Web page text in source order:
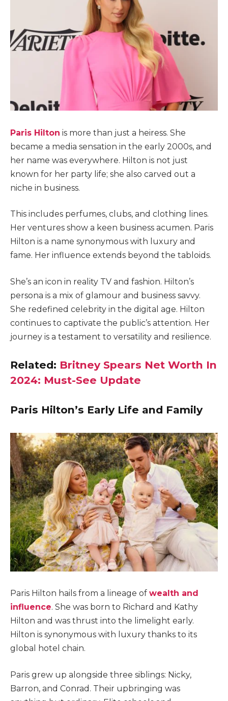
Paris Hilton is more than just a heiress. She
became a media sensation in the early 2000s, and
her name was everywhere. Hilton is not just
known for her party life; she also carved out a
niche in business.
This includes perfumes, clubs, and clothing lines.
Her ventures show a keen business acumen. Paris
Hilton is a name synonymous with luxury and
fame. Her influence extends beyond the tabloids.
She’s an icon in reality TV and fashion. Hilton’s
persona is a mix of glamour and business savvy.
She redefined celebrity in the digital age. Hilton
continues to captivate the public’s attention. Her
journey is a testament to versatility and resilience.
Related: Britney Spears Net Worth In
2024: Must-See Update
Paris Hilton’s Early Life and Family
Paris Hilton hails from a lineage of wealth and
influence. She was born to Richard and Kathy
Hilton and was thrust into the limelight early.
Hilton is synonymous with luxury thanks to its
global hotel chain.
Paris grew up alongside three siblings: Nicky,
Barron, and Conrad. Their upbringing was